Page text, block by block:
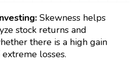
Skewness helps
stock returns and
there is a high gain
losses.